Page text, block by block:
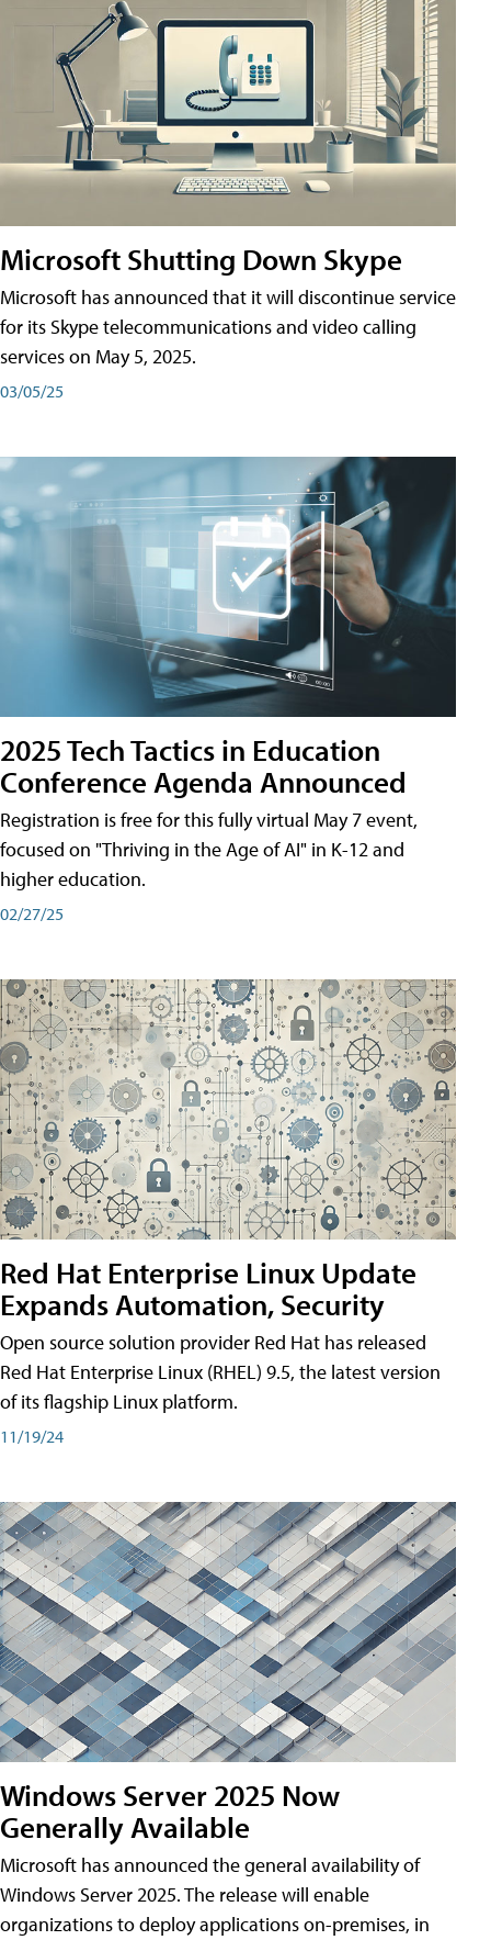
Microsoft Shutting Down Skype
Microsoft has announced that it will discontinue service
for its Skype telecommunications and video calling
services on May 5, 2025.
03/05/25
2025 Tech Tactics in Education
Conference Agenda Announced
Registration is free for this fully virtual May 7 event,
focused on "Thriving in the Age of AI" in K-12 and
higher education.
02/27/25
Red Hat Enterprise Linux Update
Expands Automation, Security
Open source solution provider Red Hat has released
Red Hat Enterprise Linux (RHEL) 9.5, the latest version
of its flagship Linux platform.
11/19/24
Windows Server 2025 Now
Generally Available
Microsoft has announced the general availability of
Windows Server 2025. The release will enable
organizations to deploy applications on-premises, in